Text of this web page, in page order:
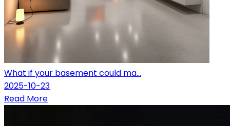
What if your basement could ma...
2025-10-23
Read More